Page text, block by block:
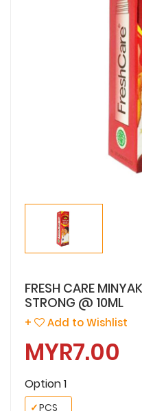
FRESH CARE
STRONG @ 10ML
+ Add to Wishlist
MYR7.00
Option 1
PCS
✓